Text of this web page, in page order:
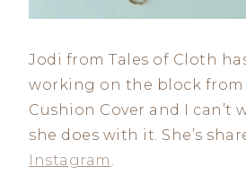
Jodi from Tales of Cloth
working on the block from
Cushion Cover and I can’t
she does with it. She’s
Instagram .